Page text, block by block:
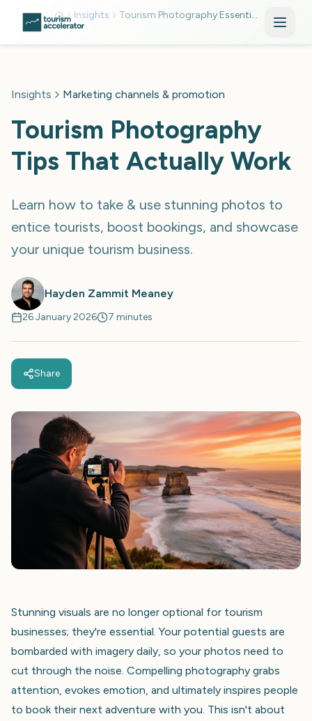
Insights Tourism Photography Essentials
Insights Marketing channels & promotion
Tourism Photography
Tips That Actually Work
Learn how to take & use stunning photos to
entice tourists, boost bookings, and showcase
your unique tourism business.
Hayden Zammit Meaney
26 January 2026 7 minutes
Share
Stunning visuals are no longer optional for tourism
businesses; they're essential. Your potential guests are
bombarded with imagery daily, so your photos need to
cut through the noise. Compelling photography grabs
attention, evokes emotion, and ultimately inspires people
to book their next adventure with you. This isn't about